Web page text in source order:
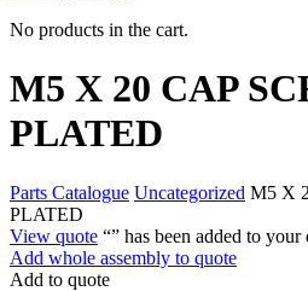
No products in the cart.
M5 X 20 CAP
PLATED
Parts Catalogue Uncategorized M5 X
PLATED
View quote “” has been added to your
Add whole assembly to quote
Add to quote